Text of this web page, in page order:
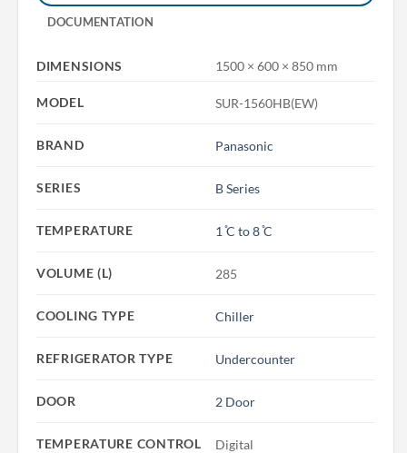
DOCUMENTATION
DIMENSIONS 1500 × 600 × 850 mm
MODEL SUR-1560HB(EW)
BRAND Panasonic
SERIES B Series
TEMPERATURE 1 ̊C to 8 ̊C
VOLUME (L) 285
COOLING TYPE Chiller
REFRIGERATOR TYPE Undercounter
DOOR 2 Door
TEMPERATURE CONTROL Digital